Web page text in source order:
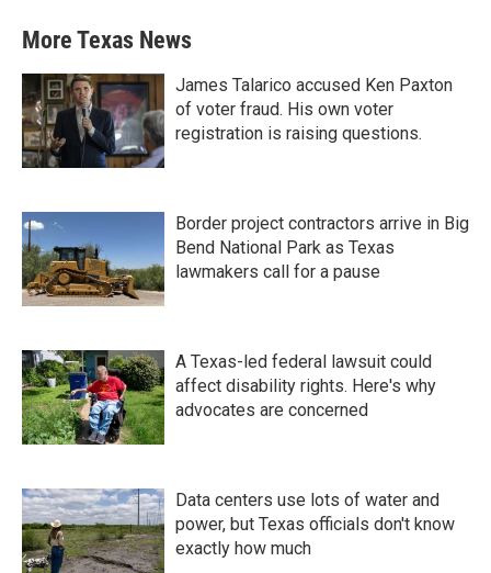
More Texas News
James Talarico accused Ken Paxton
of voter fraud. His own voter
registration is raising questions.
Border project contractors arrive in Big
Bend National Park as Texas
lawmakers call for a pause
A Texas-led federal lawsuit could
affect disability rights. Here's why
advocates are concerned
Data centers use lots of water and
power, but Texas officials don't know
exactly how much